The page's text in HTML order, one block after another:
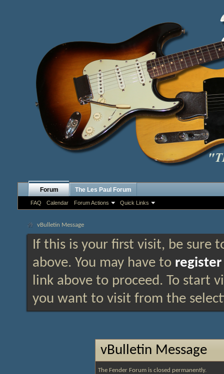
Forum
FAQ Calendar Forum Actions Quick Links
The Les Paul Forum
vBulletin Message
If this is your first visit, be sure
above. You may have to register
link above to proceed. To start
you want to visit from the
vBulletin Message
The Fender Forum is closed permanently.